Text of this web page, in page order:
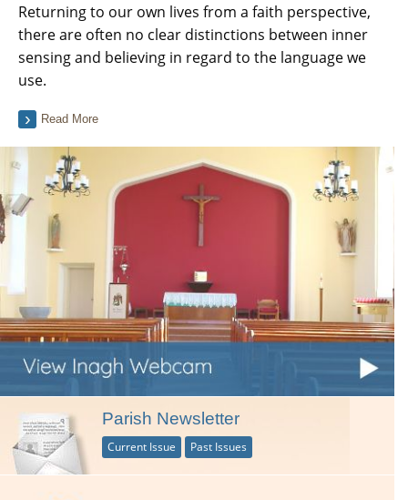
Returning to our own lives from a faith perspective,
there are often no clear distinctions between inner
sensing and believing in regard to the language we
use.
Read More
Parish Newsletter
Current Issue Past Issues